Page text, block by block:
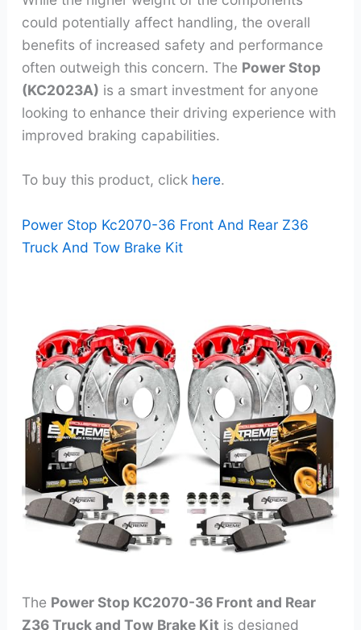
could potentially affect handling, the overall
benefits of increased safety and performance
often outweigh this concern. The Power Stop
(KC2023A) is a smart investment for anyone
looking to enhance their driving experience with
improved braking capabilities.
To buy this product, click here.
Power Stop Kc2070-36 Front And Rear Z36
Truck And Tow Brake Kit
The Power Stop KC2070-36 Front and Rear
Z36 Truck and Tow Brake Kit is designed